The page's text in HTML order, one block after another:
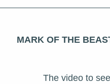
MARK OF THE
The video to